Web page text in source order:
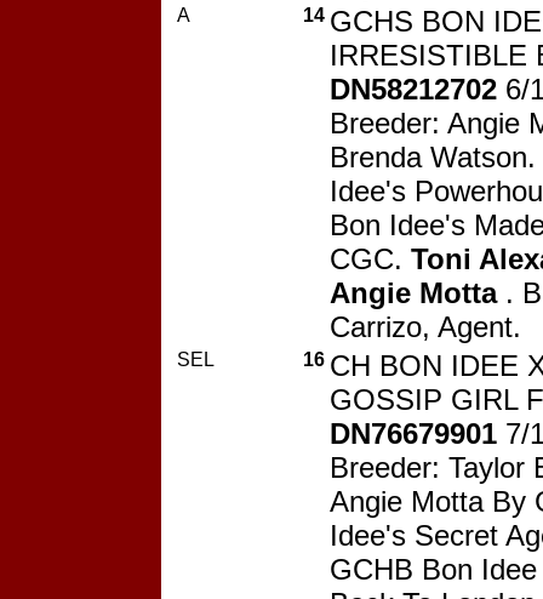
A 14 GCHS BON
IRRESISTIBLE
DN58212702 6/
Breeder: Angie
Brenda
Idee's
Bon Idee's
CGC. Toni
Angie Motta .
Carrizo, Agent.
SEL 16 CH BON IDEE
GOSSIP GIRL
DN76679901 7/
Breeder: Taylor
Angie Motta By
Idee's Secret
GCHB Bon